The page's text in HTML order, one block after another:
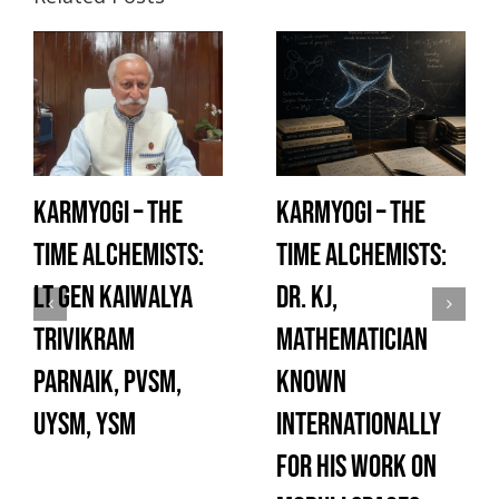
Karmyogi – The
Time Alchemists:
Lt Gen Kaiwalya
Trivikram
Parnaik, PVSM,
UYSM, YSM
Karmyogi – The
Time Alchemists:
Dr. KJ,
Mathematician
known
internationally
for his work on